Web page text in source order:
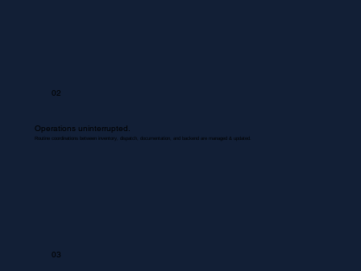
02
Operations uninterrupted.
Routine coordinations between inventory, dispatch, documentation, and backend are managed & updated.
03